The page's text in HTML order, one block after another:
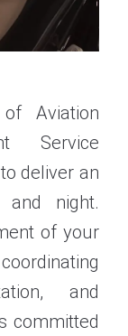
Aviation
Service
deliver an
and night.
of your
and
committed